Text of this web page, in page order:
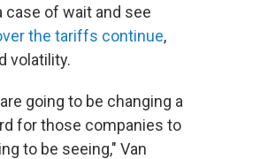
case of wait and see
the tariffs continue,
volatility.
going to be changing a
for those companies to
to be seeing," Van